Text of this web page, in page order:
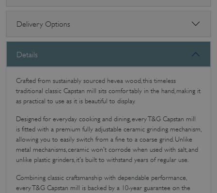
Delivery Options
Details
Crafted from sustainably sourced hevea wood, this timeless
traditional classic Capstan mill sits comfortably in the hand, making it
as practical to use as it is beautiful to display.
Designed for everyday cooking and dining, every T&G Capstan mill
is fitted with a premium fully adjustable ceramic grinding mechanism,
allowing you to easily switch from a fine to a coarse grind. Unlike
metal mechanisms, ceramic won't corrode when used with salt, and
unlike plastic grinders, it's built to withstand years of regular use.
Combining classic craftsmanship with dependable performance,
every T&G Capstan mill is backed by a 10-year guarantee on the